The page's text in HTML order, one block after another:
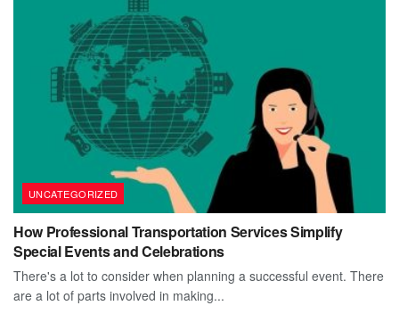
UNCATEGORIZED
How Professional Transportation Services Simplify
Special Events and Celebrations
There's a lot to consider when planning a successful event. There
are a lot of parts involved in making...